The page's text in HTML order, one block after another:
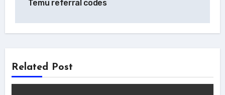
Temu referral codes
Related Post